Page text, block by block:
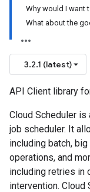
Why would I want
What about the
3.2.1 (latest)
API Client library
Cloud Scheduler
job scheduler. It
including batch,
operations, and
including retries in
intervention.